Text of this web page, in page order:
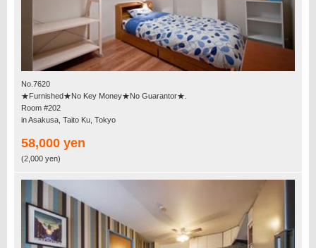
No.7620
★Furnished★No Key Money★No Guarantor★.
Room #202
in Asakusa, Taito Ku, Tokyo
58,000 yen
(2,000 yen)